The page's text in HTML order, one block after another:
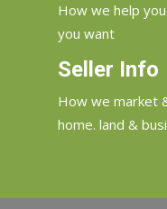
How we help
you want
Seller Info
How we market
home. land &